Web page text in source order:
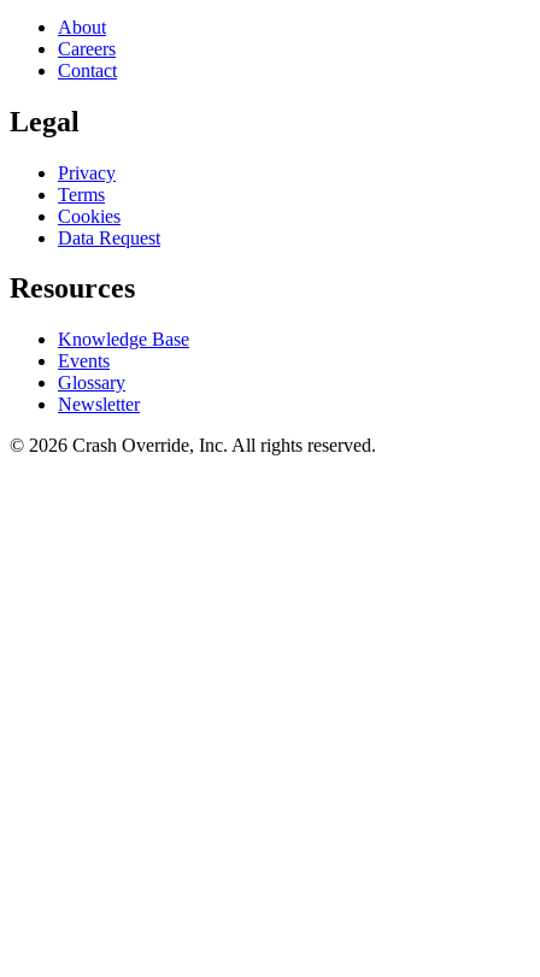
About
Careers
Contact
Legal
Privacy
Terms
Cookies
Data Request
Resources
Knowledge Base
Events
Glossary
Newsletter
© 2026 Crash Override, Inc. All rights reserved.